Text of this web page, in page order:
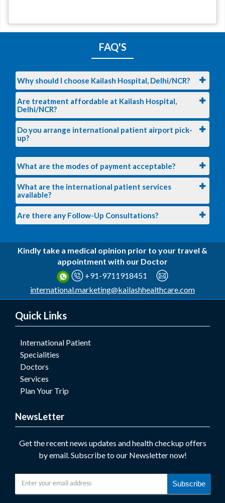
HbA1C
X-Ray Chest PA View
X-Ray Cervical Spine AP/Lateral View
Ultrasound Whole Abdomen
Pulmonary Function Test (PFT)
Eye Screeing
Dental Screening
Diet Consultantion
Surgeon Consutaion
Skin Consultaion
ENT Consultaion
Audiometry consultation
FAQ'S
Why should I choose Kailash Hospital, Delhi/NCR?
Are treatment affordable at Kailash Hospital,
Delhi/NCR?
Do you arrange international patient airport pick-
up?
What are the modes of payment acceptable?
What are the international patient services
available?
Are there any Follow-Up Consultations?
Kindly take a medical opinion prior to your travel &
appointment with our Doctor
+91-9711918451
international.marketing@kailashhealthcare.com
Quick Links
International Patient
Specialities
Doctors
Services
Plan Your Trip
NewsLetter
Get the recent news updates and health checkup offers
by email. Subscribe to our Newsletter now!
Subscribe